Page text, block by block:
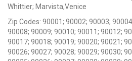
Whittier; Marvista,Venice
Zip Codes: 90001; 90002; 90003;
90008; 90009; 90010; 90011; 90012;
90017; 90018; 90019; 90020; 90021;
90026; 90027; 90028; 90029; 90030;